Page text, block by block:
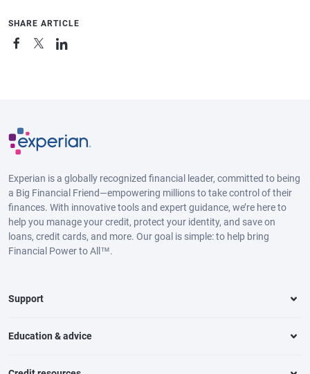
SHARE ARTICLE
Experian is a globally recognized financial leader, committed to being
a Big Financial Friend—empowering millions to take control of their
finances. With innovative tools and expert guidance, we’re here to
help you manage your credit, protect your identity, and save on
loans, credit cards, and more. Our goal is simple: to help bring
Financial Power to All™.
Support
Education & advice